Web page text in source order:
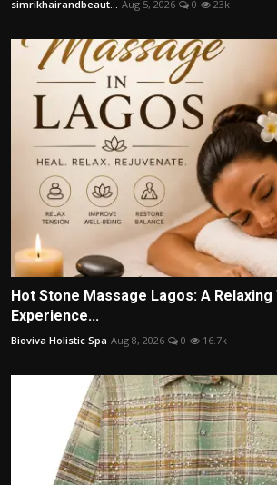
simrikhairandbeaut... Aug 5, 2026 0 23k
Hot Stone Massage Lagos: A Relaxing
Experience...
Bioviva Holistic Spa Aug 8, 2026 0 16.7k